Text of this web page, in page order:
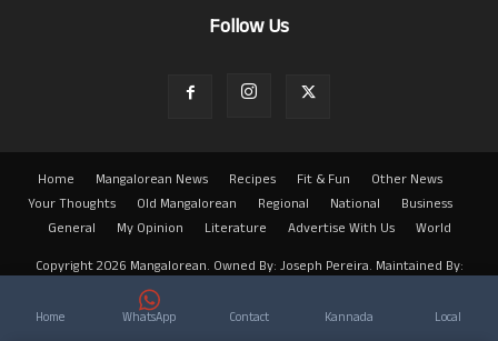
Follow Us
Home Mangalorean News Recipes Fit & Fun
Other News
Your Thoughts
Old Mangalorean Regional National
Business
General
My Opinion Literature Advertise With Us
World
Copyright 2026 Mangalorean. Owned By: Joseph Pereira. Maintained By:
Home WhatsApp Contact Kannada Local